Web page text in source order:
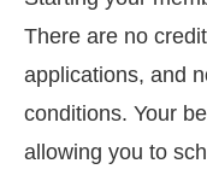
There are no
applications, and
conditions. Your
allowing you to